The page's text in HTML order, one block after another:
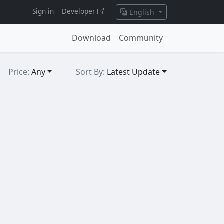
Sign in Developer English
Download Community
Price: Any Sort By: Latest Update